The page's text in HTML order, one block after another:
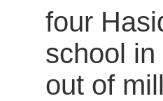
four
school
out of